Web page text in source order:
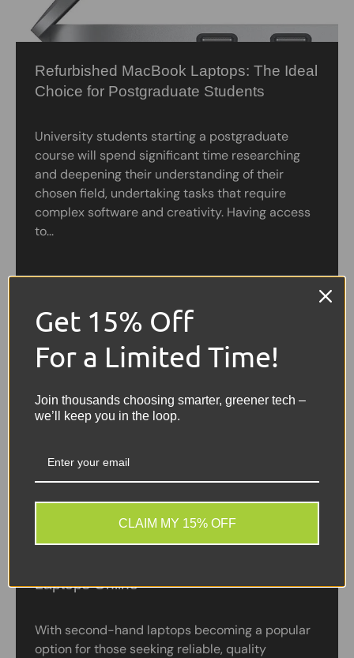
Refurbished MacBook Laptops: The Ideal
Choice for Postgraduate Students
University students starting a postgraduate
course will spend significant time researching
and deepening their understanding of their
chosen field, undertaking tasks that require
complex software and creativity. Having access
to...
Laptops Online
With second-hand laptops becoming a popular
option for those seeking reliable, quality
Get 15% Off
For a Limited Time!
Join thousands choosing smarter, greener tech –
we’ll keep you in the loop.
CLAIM MY 15% OFF